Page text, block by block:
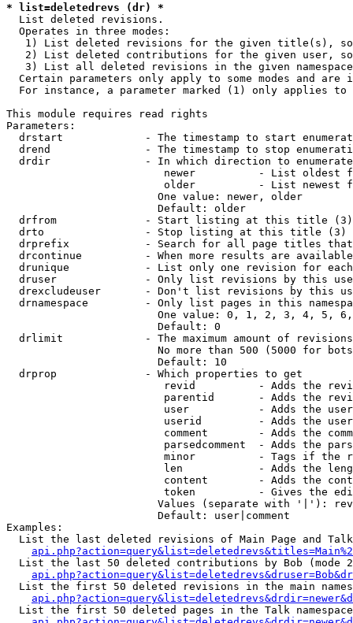
* list=deletedrevs (dr) *
  List deleted revisions.
  Operates in three modes:
1) List deleted revisions for the given title(s),
2) List deleted contributions for the given user,
3) List all deleted revisions in the given
Certain parameters only apply to some modes and are
For instance, a parameter marked (1) only applies
This module requires read rights
Parameters:
drstart             - The timestamp to start
drend               - The timestamp to stop
drdir               - In which direction to
newer          - List oldest
older          - List newest
                        One value: newer, older
                        Default: older
  drfrom              - Start listing at this title (3)
  drto                - Stop listing at this title (3)
drprefix            - Search for all page titles
drcontinue          - When more results are
drunique            - List only one revision for
druser              - Only list revisions by this
drexcludeuser       - Don't list revisions by this
drnamespace         - Only list pages in this
One value: 0, 1, 2, 3, 4, 5,
                        Default: 0
drlimit             - The maximum amount of
No more than 500 (5000 for
                        Default: 10
  drprop              - Which properties to get
revid          - Adds the
parentid       - Adds the
user           - Adds the
userid         - Adds the
comment        - Adds the
parsedcomment  - Adds the
minor          - Tags if the
len            - Adds the
content        - Adds the
token          - Gives the
Values (separate with '|'):
                        Default: user|comment
Examples:
List the last deleted revisions of Main Page and
List the last 50 deleted contributions by Bob (mode
List the first 50 deleted revisions in the main
List the first 50 deleted pages in the Talk